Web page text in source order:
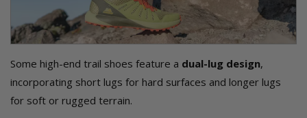
Some high-end trail shoes feature a dual-lug design,
incorporating short lugs for hard surfaces and longer lugs
for soft or rugged terrain.